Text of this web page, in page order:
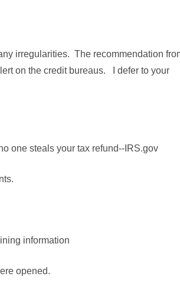
irregularities. The recommendation
on the credit bureaus. I defer to your
one steals your tax refund--IRS.gov
information
opened.